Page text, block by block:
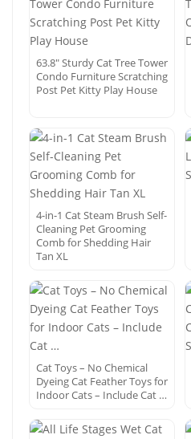
63.8″ Sturdy Cat Tree Tower
Condo Furniture Scratching
Post Pet Kitty Play House
4-in-1 Cat Steam Brush Self-
Cleaning Pet Grooming
Comb for Shedding Hair
Tan XL
Cat Toys – No Chemical
Dyeing Cat Feather Toys for
Indoor Cats – Include Cat …